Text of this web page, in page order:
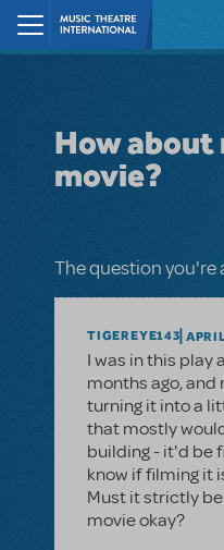
Skip to main content
How about
movie?
The question you're
TIGEREYE143
I was in this play
months ago,
turning it into a
that mostly
building - it'd be
know if filming it
Must it strictly be
movie okay?